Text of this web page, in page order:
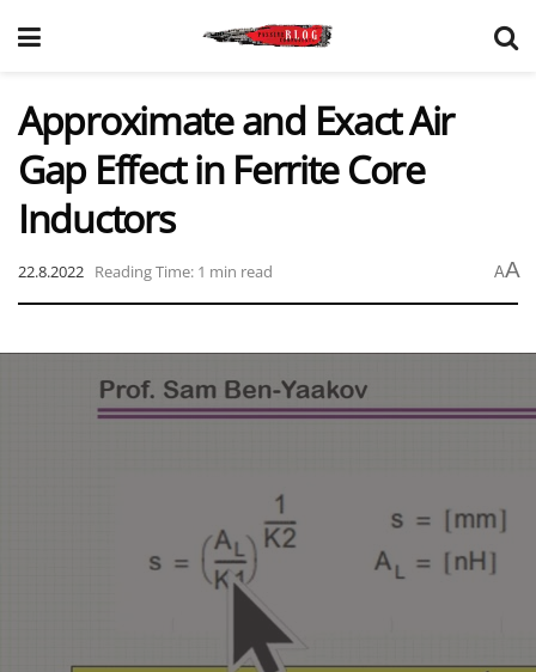
Approximate and Exact Air
Gap Effect in Ferrite Core
Inductors
22.8.2022 Reading Time: 1 min read AA